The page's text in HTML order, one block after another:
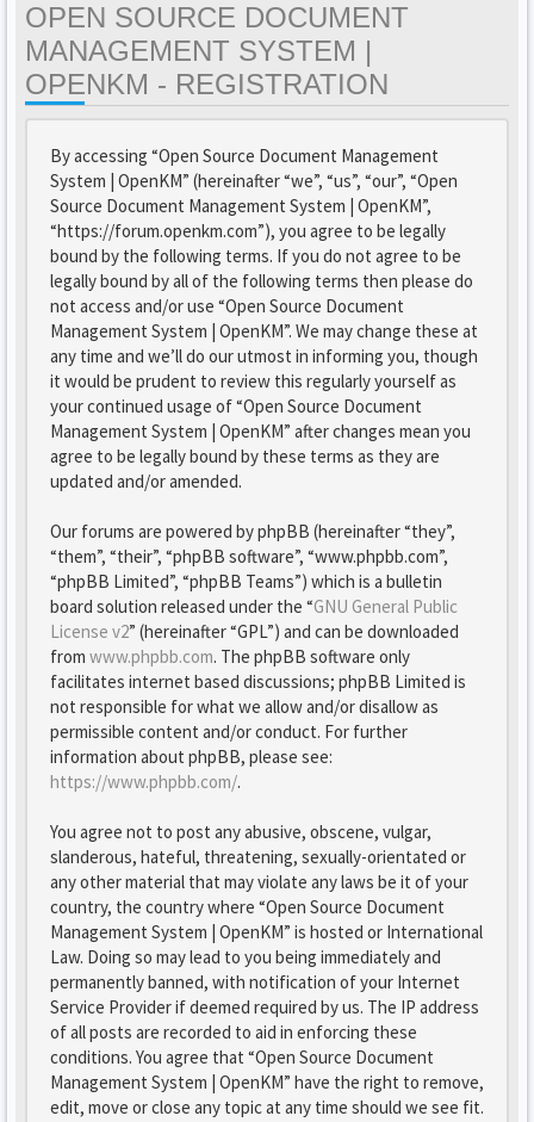
OPEN SOURCE DOCUMENT
MANAGEMENT SYSTEM |
OPENKM - REGISTRATION
By accessing “Open Source Document Management
System | OpenKM” (hereinafter “we”, “us”, “our”, “Open
Source Document Management System | OpenKM”,
“https://forum.openkm.com”), you agree to be legally
bound by the following terms. If you do not agree to be
legally bound by all of the following terms then please do
not access and/or use “Open Source Document
Management System | OpenKM”. We may change these at
any time and we’ll do our utmost in informing you, though
it would be prudent to review this regularly yourself as
your continued usage of “Open Source Document
Management System | OpenKM” after changes mean you
agree to be legally bound by these terms as they are
updated and/or amended.
Our forums are powered by phpBB (hereinafter “they”,
“them”, “their”, “phpBB software”, “www.phpbb.com”,
“phpBB Limited”, “phpBB Teams”) which is a bulletin
board solution released under the “GNU General Public
License v2” (hereinafter “GPL”) and can be downloaded
from www.phpbb.com. The phpBB software only
facilitates internet based discussions; phpBB Limited is
not responsible for what we allow and/or disallow as
permissible content and/or conduct. For further
information about phpBB, please see:
https://www.phpbb.com/.
You agree not to post any abusive, obscene, vulgar,
slanderous, hateful, threatening, sexually-orientated or
any other material that may violate any laws be it of your
country, the country where “Open Source Document
Management System | OpenKM” is hosted or International
Law. Doing so may lead to you being immediately and
permanently banned, with notification of your Internet
Service Provider if deemed required by us. The IP address
of all posts are recorded to aid in enforcing these
conditions. You agree that “Open Source Document
Management System | OpenKM” have the right to remove,
edit, move or close any topic at any time should we see fit.